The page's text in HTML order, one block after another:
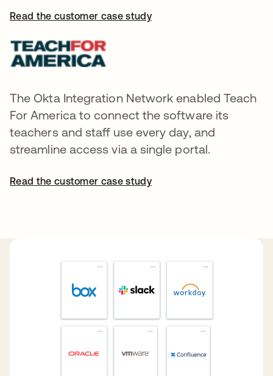
Read the customer case study
The Okta Integration Network enabled Teach
For America to connect the software its
teachers and staff use every day, and
streamline access via a single portal.
Read the customer case study